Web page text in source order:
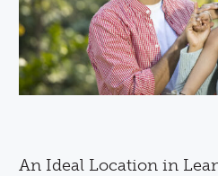
An Ideal Location in